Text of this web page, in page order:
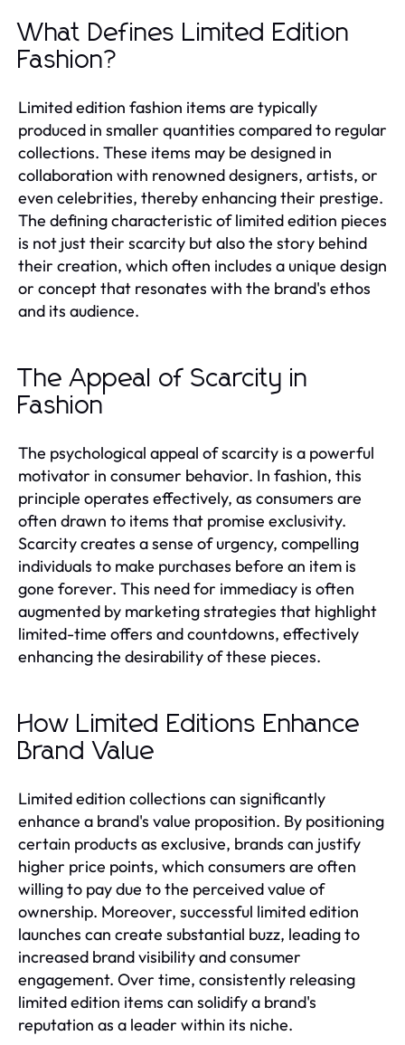
What Defines Limited Edition
Fashion?
Limited edition fashion items are typically
produced in smaller quantities compared to regular
collections. These items may be designed in
collaboration with renowned designers, artists, or
even celebrities, thereby enhancing their prestige.
The defining characteristic of limited edition pieces
is not just their scarcity but also the story behind
their creation, which often includes a unique design
or concept that resonates with the brand's ethos
and its audience.
The Appeal of Scarcity in
Fashion
The psychological appeal of scarcity is a powerful
motivator in consumer behavior. In fashion, this
principle operates effectively, as consumers are
often drawn to items that promise exclusivity.
Scarcity creates a sense of urgency, compelling
individuals to make purchases before an item is
gone forever. This need for immediacy is often
augmented by marketing strategies that highlight
limited-time offers and countdowns, effectively
enhancing the desirability of these pieces.
How Limited Editions Enhance
Brand Value
Limited edition collections can significantly
enhance a brand's value proposition. By positioning
certain products as exclusive, brands can justify
higher price points, which consumers are often
willing to pay due to the perceived value of
ownership. Moreover, successful limited edition
launches can create substantial buzz, leading to
increased brand visibility and consumer
engagement. Over time, consistently releasing
limited edition items can solidify a brand's
reputation as a leader within its niche.